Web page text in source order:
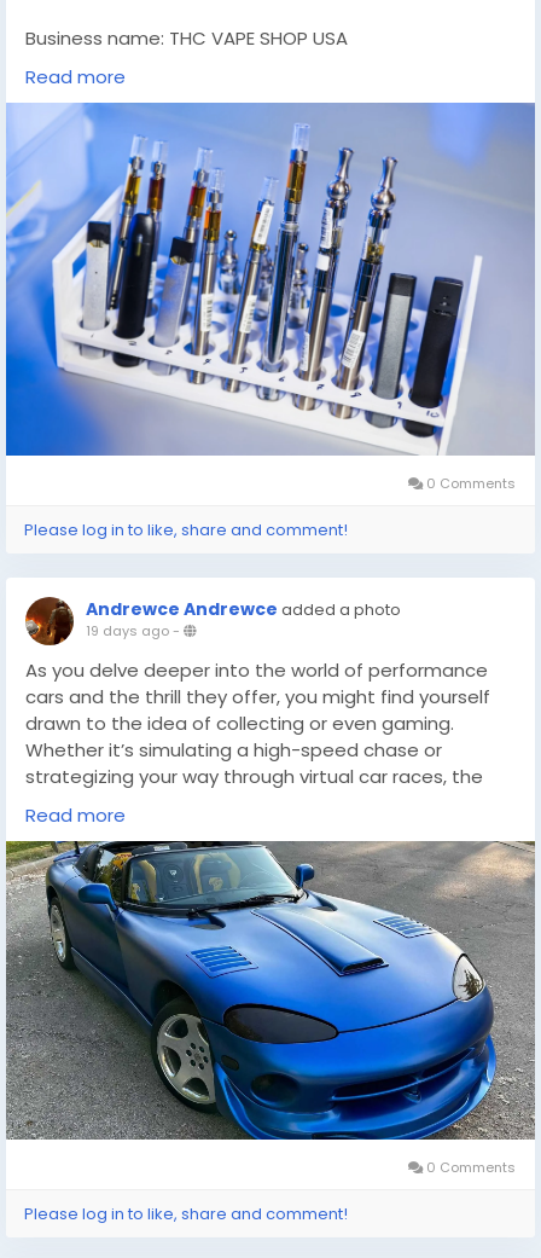
Business name: THC VAPE SHOP USA
Address: 4418 Lost Hills Dr, Elmendorf, TX 78112. USA
Phone number: +1 (628) 245-2235
Website:
https://thcvapepenusa.com/
Read more
0 Comments
Please log in to like, share and comment!
Andrewce Andrewce added a photo
19 days ago-
As you delve deeper into the world of performance
cars and the thrill they offer, you might find yourself
drawn to the idea of collecting or even gaming.
Whether it’s simulating a high-speed chase or
strategizing your way through virtual car races, the
adrenaline rush is unmistakable. For those looking to
expand their gaming collection with titles that
capture the essence of speed and power, knowing
where to buy cheap games(https://dealnesthq.com/
) can be an invaluable resource. DealNest offers a
plethora of options that cater to gamers seeking
affordability without compromising on quality.
In the digital age, the synergy between real-world
driving experiences and virtual simulations has never
been more exciting.
Read more
0 Comments
Please log in to like, share and comment!